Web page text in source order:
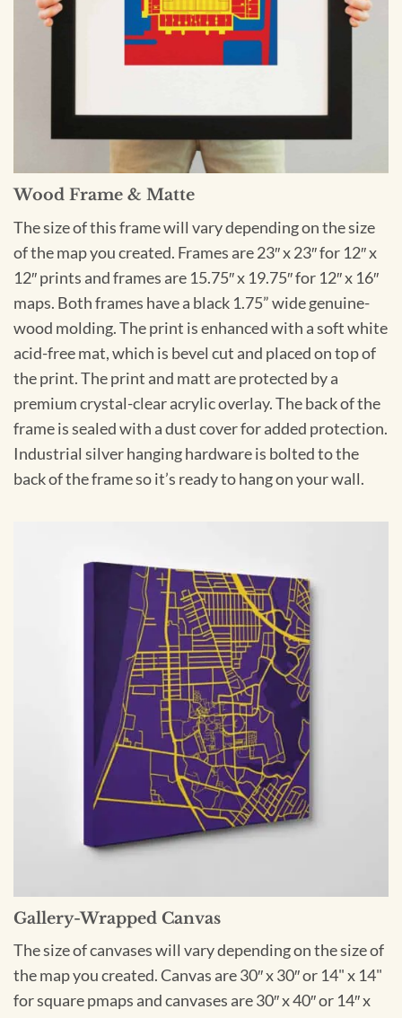
Wood Frame & Matte
The size of this frame will vary depending on the size
of the map you created. Frames are 23″ x 23″ for 12″ x
12″ prints and frames are 15.75″ x 19.75″ for 12″ x 16″
maps. Both frames have a black 1.75” wide genuine-
wood molding. The print is enhanced with a soft white
acid-free mat, which is bevel cut and placed on top of
the print. The print and matt are protected by a
premium crystal-clear acrylic overlay. The back of the
frame is sealed with a dust cover for added protection.
Industrial silver hanging hardware is bolted to the
back of the frame so it’s ready to hang on your wall.
Gallery-Wrapped Canvas
The size of canvases will vary depending on the size of
the map you created. Canvas are 30″ x 30″ or 14" x 14"
for square pmaps and canvases are 30″ x 40″ or 14″ x